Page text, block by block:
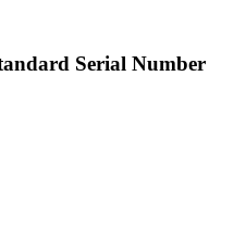
Serial Number